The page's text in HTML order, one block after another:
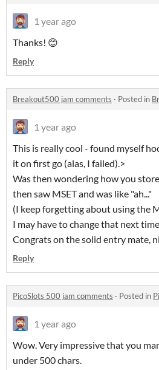
1 year ago
Thanks! 😊
Reply
Breakout500 jam comments · Posted in
1 year ago
This is really cool - found myself
it on first go (alas, I failed).>
Was then wondering how you
then saw MSET and was like "ah..."
(I keep forgetting about using the
I may have to change that next
Congrats on the solid entry mate,
Reply
PicoSlots 500 jam comments · Posted in
1 year ago
Wow. Very impressive that you
under 500 chars.